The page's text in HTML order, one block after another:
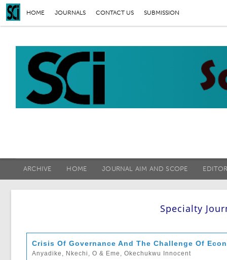
HOME JOURNALS CONTACT US SUBMISSION
ARCHIVE HOME JOURNAL AIM AND SCOPE
Specialty
Crisis Of Governance And The Challenge Of
Anyadike, Nkechi, O & Eme, Okechukwu Innocent